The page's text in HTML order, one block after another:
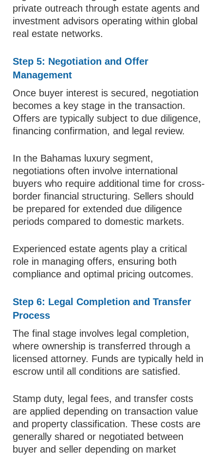
private outreach through estate agents and
investment advisors operating within global
real estate networks.
Step 5: Negotiation and Offer
Management
Once buyer interest is secured, negotiation
becomes a key stage in the transaction.
Offers are typically subject to due diligence,
financing confirmation, and legal review.
In the Bahamas luxury segment,
negotiations often involve international
buyers who require additional time for cross-
border financial structuring. Sellers should
be prepared for extended due diligence
periods compared to domestic markets.
Experienced estate agents play a critical
role in managing offers, ensuring both
compliance and optimal pricing outcomes.
Step 6: Legal Completion and Transfer
Process
The final stage involves legal completion,
where ownership is transferred through a
licensed attorney. Funds are typically held in
escrow until all conditions are satisfied.
Stamp duty, legal fees, and transfer costs
are applied depending on transaction value
and property classification. These costs are
generally shared or negotiated between
buyer and seller depending on market